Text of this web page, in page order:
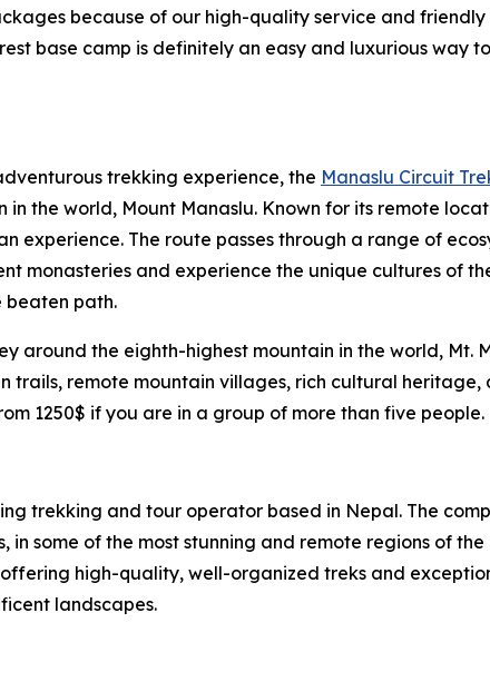
because of our high-quality service and
base camp is definitely an easy and luxurious way
trekking experience, the Manaslu Circuit
the world, Mount Manaslu. Known for its remote
experience. The route passes through a range of
monasteries and experience the unique cultures of
path.
around the eighth-highest mountain in the world, Mt.
remote mountain villages, rich cultural heritage,
1250$ if you are in a group of more than five people.
trekking and tour operator based in Nepal. The
some of the most stunning and remote regions of
high-quality, well-organized treks and
landscapes.